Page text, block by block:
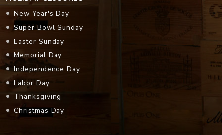
New Year's Day
Super Bowl Sunday
Easter Sunday
Memorial Day
Independence Day
Labor Day
Thanksgiving
Christmas Day